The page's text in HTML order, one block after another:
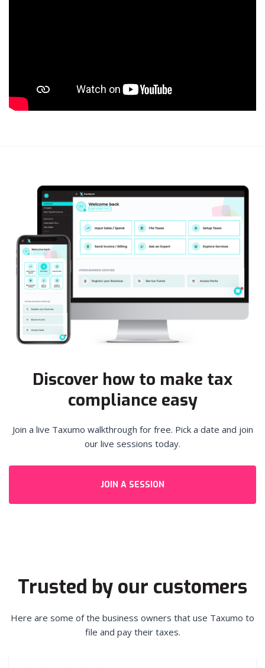
Discover how to make tax
compliance easy
Join a live Taxumo walkthrough for free. Pick a date and join
our live sessions today.
JOIN A SESSION
Trusted by our customers
Here are some of the business owners that use Taxumo to
file and pay their taxes.